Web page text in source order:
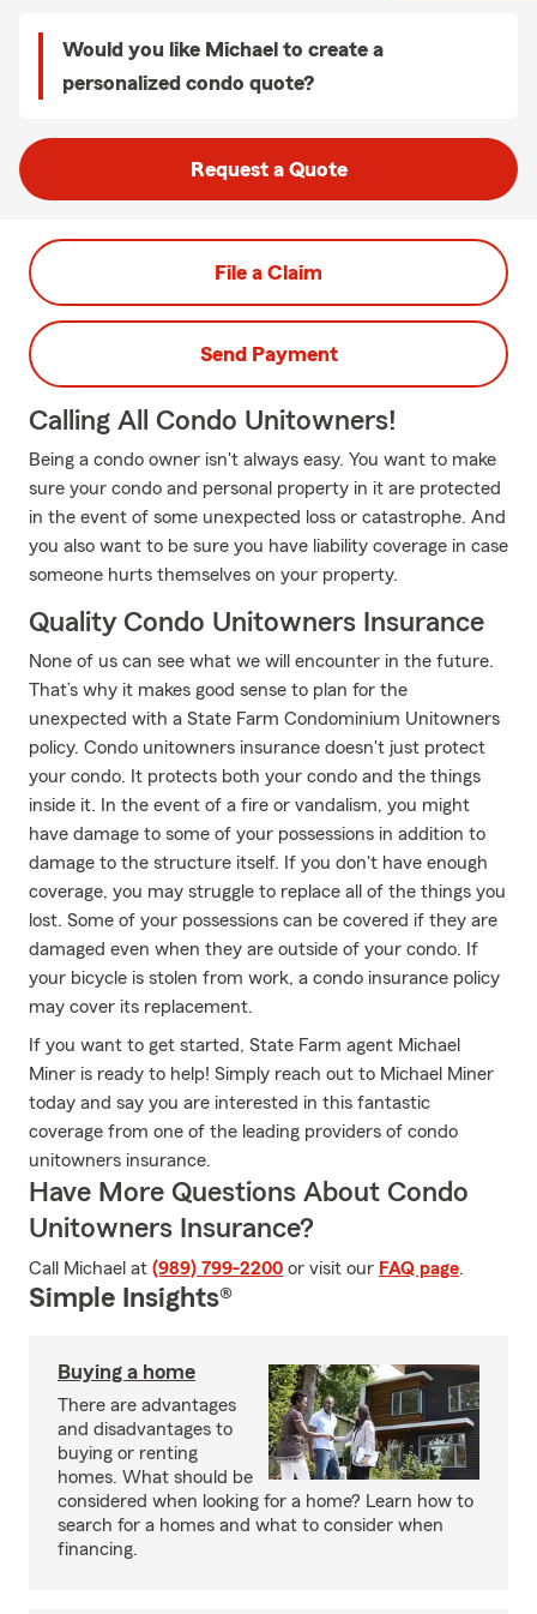
Would you like Michael to create a
personalized condo quote?
Request a Quote
File a Claim
Send Payment
Calling All Condo Unitowners!
Being a condo owner isn't always easy. You want to make
sure your condo and personal property in it are protected
in the event of some unexpected loss or catastrophe. And
you also want to be sure you have liability coverage in case
someone hurts themselves on your property.
Quality Condo Unitowners Insurance
None of us can see what we will encounter in the future.
That’s why it makes good sense to plan for the
unexpected with a State Farm Condominium Unitowners
policy. Condo unitowners insurance doesn't just protect
your condo. It protects both your condo and the things
inside it. In the event of a fire or vandalism, you might
have damage to some of your possessions in addition to
damage to the structure itself. If you don't have enough
coverage, you may struggle to replace all of the things you
lost. Some of your possessions can be covered if they are
damaged even when they are outside of your condo. If
your bicycle is stolen from work, a condo insurance policy
may cover its replacement.
If you want to get started, State Farm agent Michael
Miner is ready to help! Simply reach out to Michael Miner
today and say you are interested in this fantastic
coverage from one of the leading providers of condo
unitowners insurance.
Have More Questions About Condo
Unitowners Insurance?
Call Michael at (989) 799-2200 or visit our FAQ page.
Simple Insights®
Buying a home
There are advantages
and disadvantages to
buying or renting
homes. What should be
considered when looking for a home? Learn how to
search for a homes and what to consider when
financing.